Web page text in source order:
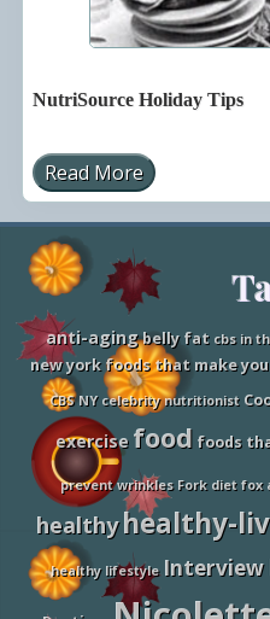
NutriSource Holiday Tips
N
u
t
o
r
c
e
H
o
l
i
d
a
y
T
p
s
Read More
Site
Footer
anti-agingbelly fat cbs in
new york foods that make
CBS NY celebrity nutritionist
exercise food foods
prevent wrinkles Fork diet fox
healthy healthy-
healthy lifestyle Interview